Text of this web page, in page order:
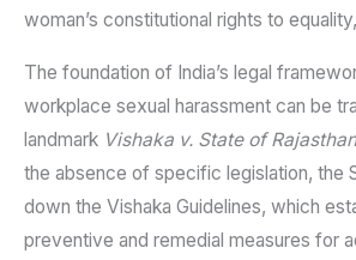
woman’s constitutional rights to
The foundation of India’s legal
workplace sexual harassment can be
landmark Vishaka v. State of Rajasthan
the absence of specific legislation, the
down the Vishaka Guidelines, which
preventive and remedial measures for